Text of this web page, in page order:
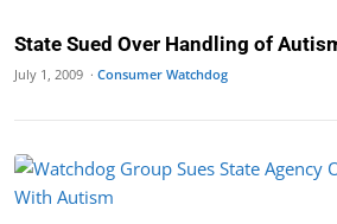
State Sued Over Handling of
July 1, 2009 · Consumer Watchdog